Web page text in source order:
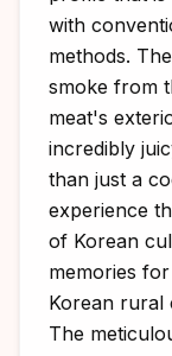
with
methods.
smoke from
meat's
incredibly
than just a
experience
of Korean
memories
Korean rural
The